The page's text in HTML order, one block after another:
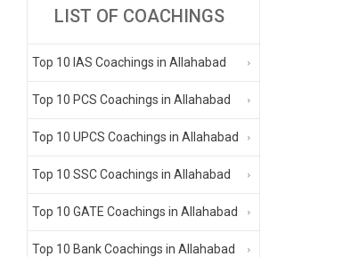
LIST OF COACHINGS
Top 10 IAS Coachings in Allahabad
Top 10 PCS Coachings in Allahabad
Top 10 UPCS Coachings in Allahabad
Top 10 SSC Coachings in Allahabad
Top 10 GATE Coachings in Allahabad
Top 10 Bank Coachings in Allahabad